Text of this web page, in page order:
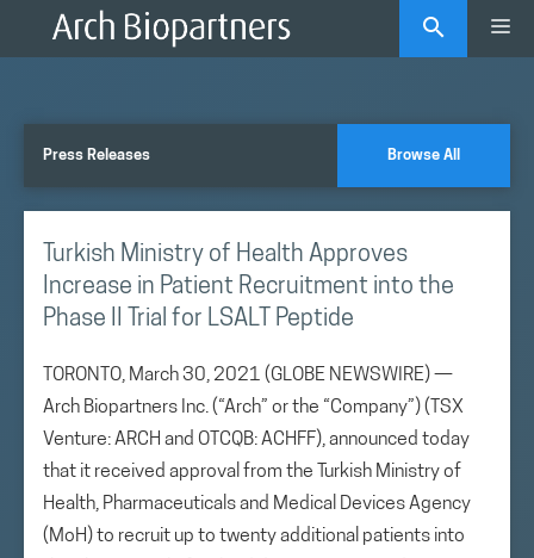
Press Releases Browse All
Turkish Ministry of Health Approves
Increase in Patient Recruitment into the
Phase II Trial for LSALT Peptide
TORONTO, March 30, 2021 (GLOBE NEWSWIRE) —
Arch Biopartners Inc. (“Arch” or the “Company”) (TSX
Venture: ARCH and OTCQB: ACHFF), announced today
that it received approval from the Turkish Ministry of
Health, Pharmaceuticals and Medical Devices Agency
(MoH) to recruit up to twenty additional patients into